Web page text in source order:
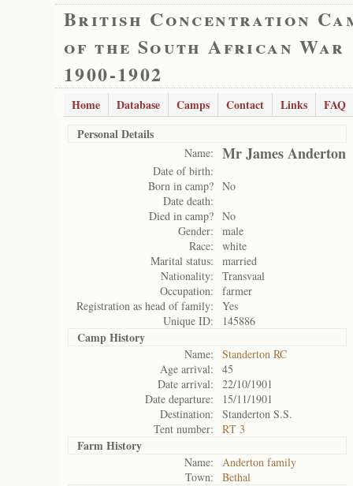
British Concentration
of the South African War
1900-1902
Home Database Camps Contact Links
FAQ
Personal Details
Name: Mr James Anderton
Date of birth:
Born in camp? No
Date death:
Died in camp? No
Gender:
male
Race:
white
Marital status:
married
Nationality:
Transvaal
Occupation:
farmer
Registration as head of family:
Yes
Unique ID:
145886
Camp History
Name:
Standerton RC
Age arrival:
45
Date arrival:
22/10/1901
Date departure:
15/11/1901
Destination:
Standerton S.S.
Tent number:
RT 3
Farm History
Name:
Anderton family
Town:
Bethal